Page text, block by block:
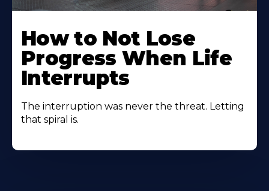
How to Not Lose
Progress When Life
Interrupts
The interruption was never the threat. Letting
that spiral is.